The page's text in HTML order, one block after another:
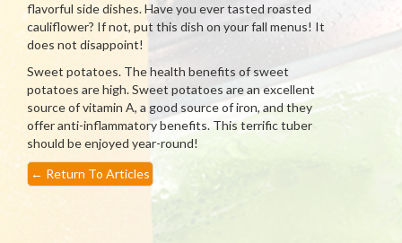
flavorful side dishes. Have you ever tasted roasted
cauliflower? If not, put this dish on your fall menus! It
does not disappoint!
Sweet potatoes. The health benefits of sweet
potatoes are high. Sweet potatoes are an excellent
source of vitamin A, a good source of iron, and they
offer anti-inflammatory benefits. This terrific tuber
should be enjoyed year-round!
← Return To Articles